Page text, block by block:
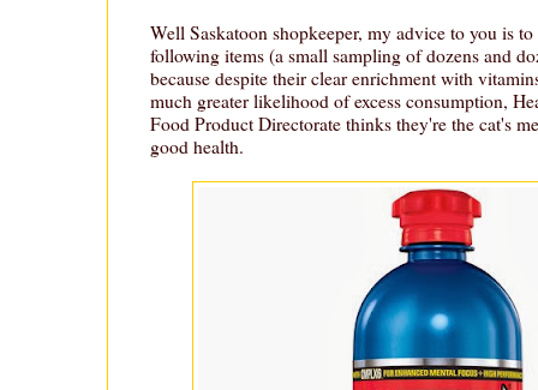
Well Saskatoon shopkeeper, my advice to you is
following items (a small sampling of dozens and
because despite their clear enrichment with
much greater likelihood of excess consumption,
Food Product Directorate thinks they're the cat's
good health.